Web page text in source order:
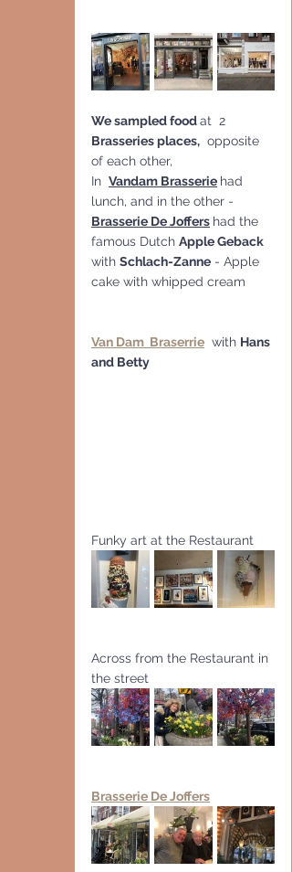
We sampled food at  2
Brasseries places,
  opposite
of each other,
In Vandam Brasserie had
lunch, and in the other -
Brasserie De Joffers had the
famous Dutch Apple Geback
with Schlach-Zanne - Apple
cake with whipped cream
Van Dam  Braserrie
  with
Hans
and Betty
Funky art at the Restaurant
Across from the Restaurant in
the street
Brasserie De Joffers